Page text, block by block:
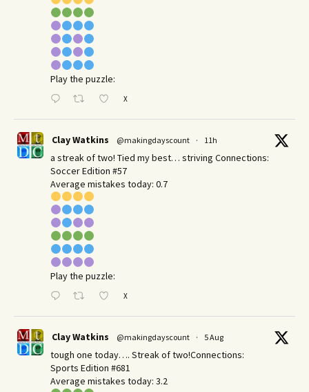
Play the puzzle:
X
Clay Watkins @makingdayscount · 11h
a streak of two! Tied my best… striving Connections:
Soccer Edition #57
Average mistakes today: 0.7
Play the puzzle:
X
Clay Watkins @makingdayscount · 5 Aug
tough one today…. Streak of two!Connections:
Sports Edition #681
Average mistakes today: 3.2